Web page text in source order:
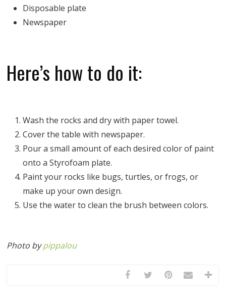
Disposable plate
Newspaper
Here’s how to do it:
Wash the rocks and dry with paper towel.
Cover the table with newspaper.
Pour a small amount of each desired color of paint
onto a Styrofoam plate.
Paint your rocks like bugs, turtles, or frogs, or
make up your own design.
Use the water to clean the brush between colors.
Photo bypippalou